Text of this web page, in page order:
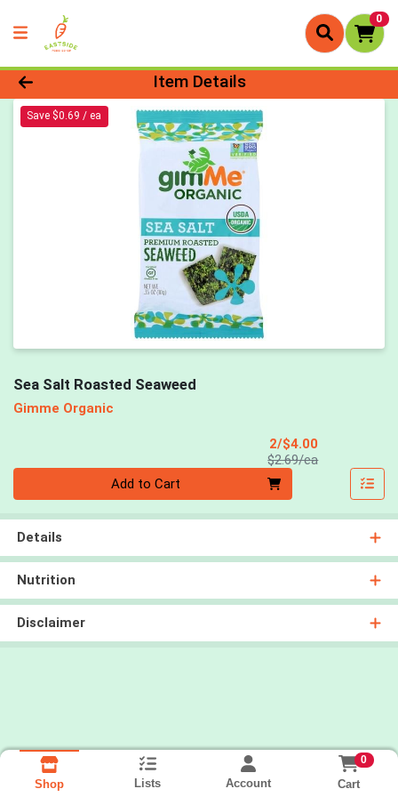
0
Product Details Page
Item Details
Save $0.69 / ea
Sea Salt Roasted Seaweed
Gimme Organic
2/$4.00
$2.69/eaProduct Price
Add to Cart
Details
Nutrition
Disclaimer
Shop Lists Account
0
Cart